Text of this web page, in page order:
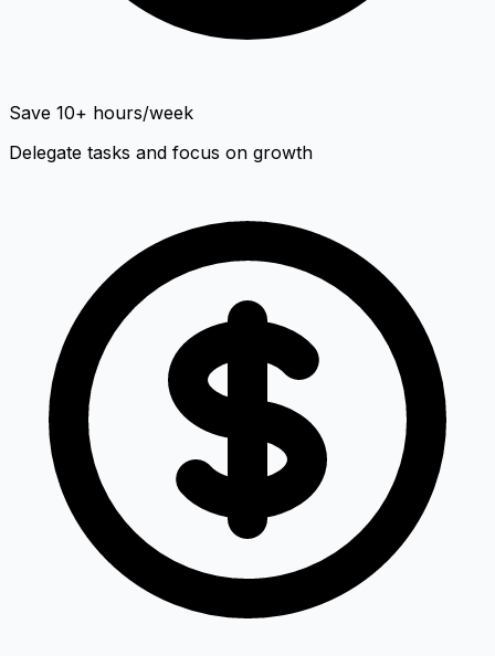
Save 10+ hours/week
Delegate tasks and focus on growth